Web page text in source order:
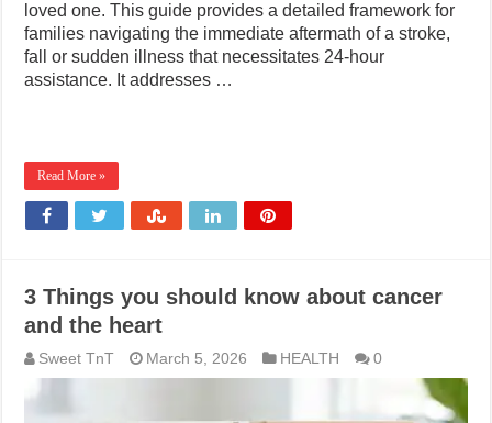
loved one. This guide provides a detailed framework for
families navigating the immediate aftermath of a stroke,
fall or sudden illness that necessitates 24-hour
assistance. It addresses …
Read More »
3 Things you should know about cancer
and the heart
Sweet TnT March 5, 2026 HEALTH 0